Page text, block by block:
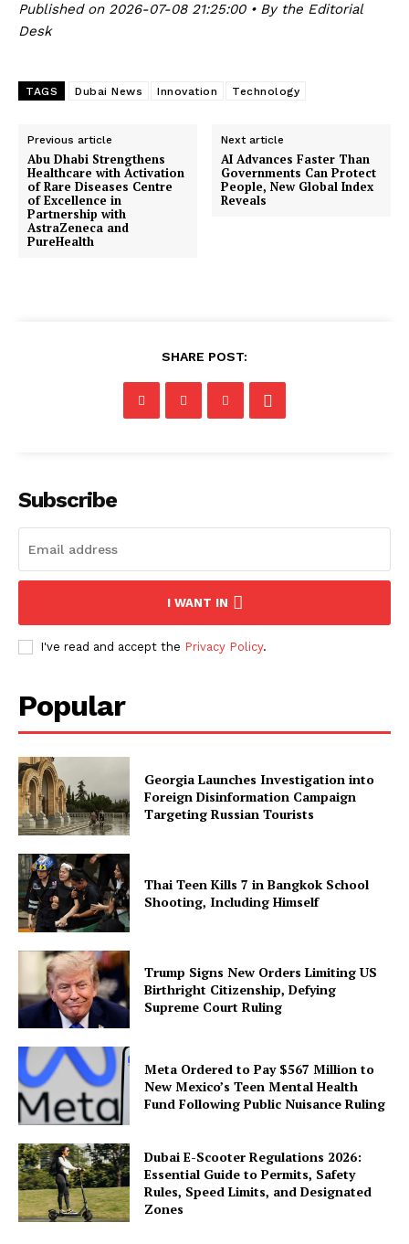
Published on 2026-07-08 21:25:00 • By the Editorial
Desk
TAGS Dubai News Innovation Technology
Previous article
Abu Dhabi Strengthens
Healthcare with Activation
of Rare Diseases Centre
of Excellence in
Partnership with
AstraZeneca and
PureHealth
Next article
AI Advances Faster Than
Governments Can Protect
People, New Global Index
Reveals
SHARE POST:
Subscribe
I WANT IN
I've read and accept the Privacy Policy.
Popular
Georgia Launches Investigation into
Foreign Disinformation Campaign
Targeting Russian Tourists
Thai Teen Kills 7 in Bangkok School
Shooting, Including Himself
Trump Signs New Orders Limiting US
Birthright Citizenship, Defying
Supreme Court Ruling
Meta Ordered to Pay $567 Million to
New Mexico’s Teen Mental Health
Fund Following Public Nuisance Ruling
Dubai E-Scooter Regulations 2026:
Essential Guide to Permits, Safety
Rules, Speed Limits, and Designated
Zones